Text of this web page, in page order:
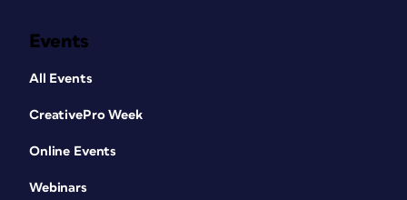
Events
All Events
CreativePro Week
Online Events
Webinars